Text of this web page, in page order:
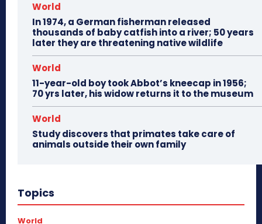
World
In 1974, a German fisherman released
thousands of baby catfish into a river; 50 years
later they are threatening native wildlife
World
11-year-old boy took Abbot’s kneecap in 1956;
70 yrs later, his widow returns it to the museum
World
Study discovers that primates take care of
animals outside their own family
Topics
World